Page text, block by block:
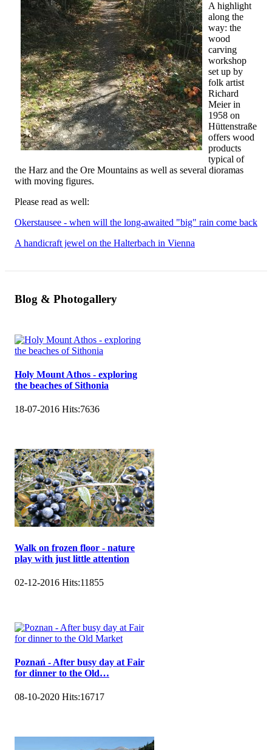
A highlight
along the
way: the
wood
carving
workshop
set up by
folk artist
Richard
Meier in
1958 on
Hüttenstraße
offers wood
products
typical of
the Harz and the Ore Mountains as well as several dioramas
with moving figures.
Please read as well:
Okerstausee - when will the long-awaited "big" rain come back
A handicraft jewel on the Halterbach in Vienna
Blog & Photogallery
Holy Mount Athos - exploring
the beaches of Sithonia
18-07-2016 Hits:7636
Walk on frozen floor - nature
play with just little attention
02-12-2016 Hits:11855
Poznań - After busy day at Fair
for dinner to the Old…
08-10-2020 Hits:16717